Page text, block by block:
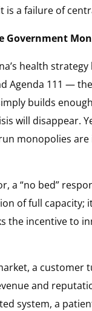
a failure of
Government
health
Agenda 111 —
builds
will disappear.
monopolies
a “no bed”
of full capacity;
the incentive to
a customer
and
system, a